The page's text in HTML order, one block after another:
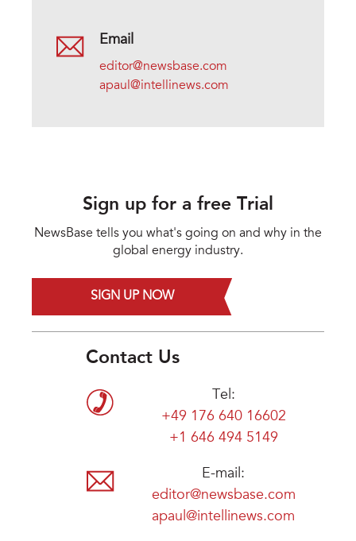
Email
editor@newsbase.com
apaul@intellinews.com
Sign up for a free Trial
NewsBase tells you what's going on and why in the
global energy industry.
SIGN UP NOW
Contact Us
Tel:
+49 176 640 16602
+1 646 494 5149
E-mail:
editor@newsbase.com
apaul@intellinews.com